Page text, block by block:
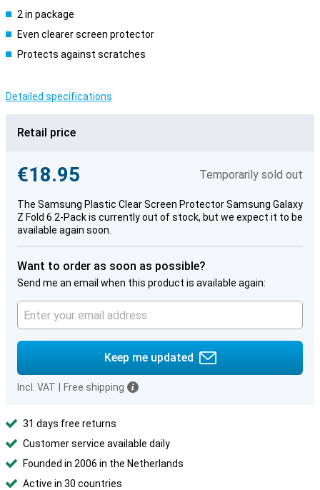
2 in package
Even clearer screen protector
Protects against scratches
Detailed specifications
Retail price
€18.95 Temporarily sold out
The Samsung Plastic Clear Screen Protector Samsung Galaxy
Z Fold 6 2-Pack is currently out of stock, but we expect it to be
available again soon.
Want to order as soon as possible?
Send me an email when this product is available again:
Keep me updated
Incl. VAT Free shipping
31 days free returns
Customer service available daily
Founded in 2006 in the Netherlands
Active in 30 countries